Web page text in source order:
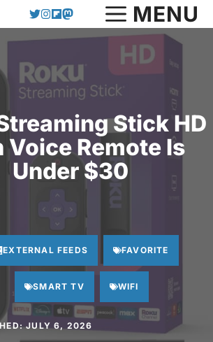
MENU
Stick HD
Voice Remote Is
Under $30
EXTERNAL FEEDS FAVORITE
SMART TV WIFI
JULY 6, 2026